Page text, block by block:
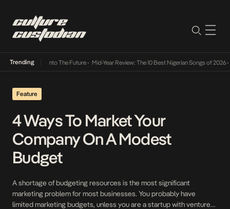
Trending
Its Way Into The Future• Mid-Year Review: The 10 Best Nigerian Songs of 2026•
Feature
4 Ways To Market Your
Company On A Modest
Budget
A shortage of budgeting resources is the most significant
marketing problem for most businesses. You probably have
limited marketing budgets, unless you are a startup with venture